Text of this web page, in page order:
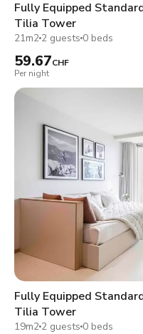
Fully Equipped
Tilia Tower
21m2 2 guests 0 beds
59.67CHF
Per night
Fully Equipped
Tilia Tower
19m2 2 guests 0 beds